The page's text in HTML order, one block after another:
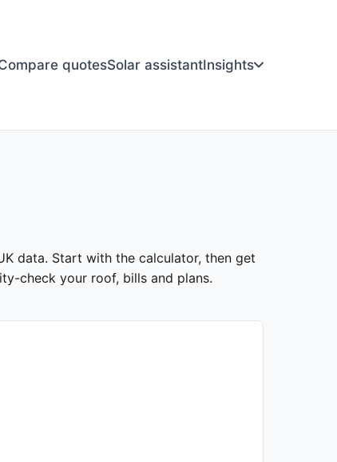
quotesSolar assistantInsights
data. Start with the calculator, then get
check your roof, bills and plans.